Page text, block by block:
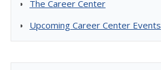
The Career Center
Upcoming Career Center Events